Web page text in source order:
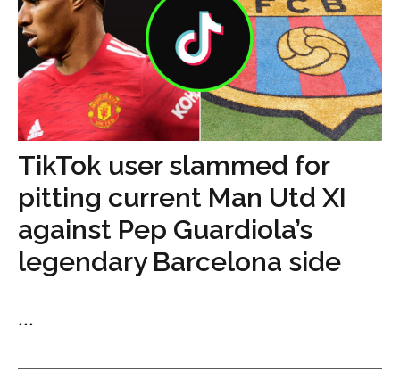
TikTok user slammed for
pitting current Man Utd XI
against Pep Guardiola’s
legendary Barcelona side
...